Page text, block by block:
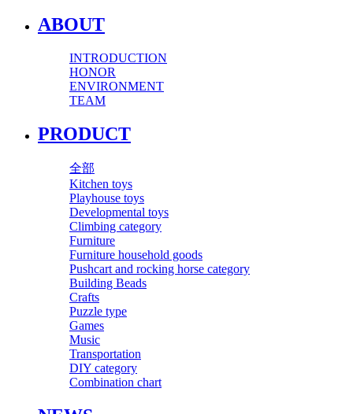
ABOUT
INTRODUCTION
HONOR
ENVIRONMENT
TEAM
PRODUCT
全部
Kitchen toys
Playhouse toys
Developmental toys
Climbing category
Furniture
Furniture household goods
Pushcart and rocking horse category
Building Beads
Crafts
Puzzle type
Games
Music
Transportation
DIY category
Combination chart